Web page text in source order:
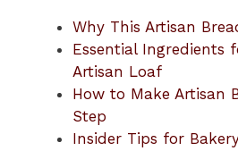
V
Why This Artisan
Essential Ingredients
Artisan Loaf
How to Make Artisan
Step
Insider Tips for